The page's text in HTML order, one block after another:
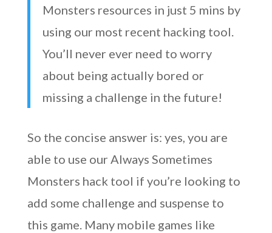
Monsters resources in just 5 mins by
using our most recent hacking tool.
You’ll never ever need to worry
about being actually bored or
missing a challenge in the future!
So the concise answer is: yes, you are
able to use our Always Sometimes
Monsters hack tool if you’re looking to
add some challenge and suspense to
this game. Many mobile games like